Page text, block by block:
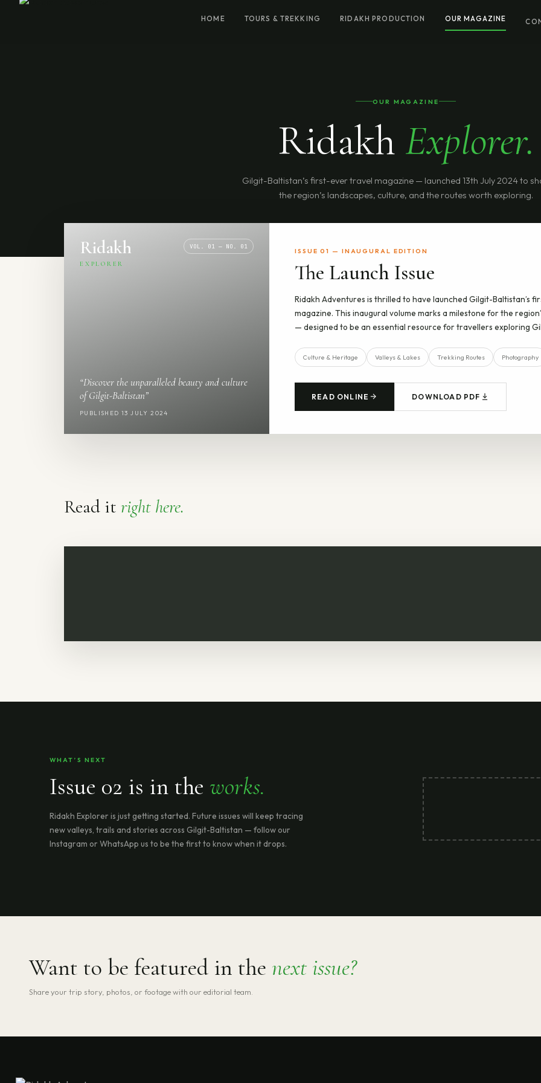
HOME TOURS & TREKKING RIDAKH PRODUCTION OUR MAGAZINE
OUR MAGAZINE
Ridakh Explorer.
Gilgit-Baltistan’s first-ever travel magazine — launched 13th July 2024 to
the region’s landscapes, culture, and the routes worth exploring.
Ridakh
EXPLORER
VOL. 01 — NO. 01
“Discover the unparalleled beauty and culture
of Gilgit-Baltistan”
PUBLISHED 13 JULY 2024
ISSUE 01 — INAUGURAL EDITION
The Launch Issue
Ridakh Adventures is thrilled to have launched Gilgit-Baltistan’s
magazine. This inaugural volume marks a milestone for the
— designed to be an essential resource for travellers exploring
Culture & Heritage Valleys & Lakes Trekking Routes Photography
READ ONLINE DOWNLOAD PDF
Read it right here.
WHAT’S NEXT
Issue 02 is in the works.
Ridakh Explorer is just getting started. Future issues will keep tracing
new valleys, trails and stories across Gilgit-Baltistan — follow our
Instagram or WhatsApp us to be the first to know when it drops.
Want to be featured in the next issue?
Share your trip story, photos, or footage with our editorial team.